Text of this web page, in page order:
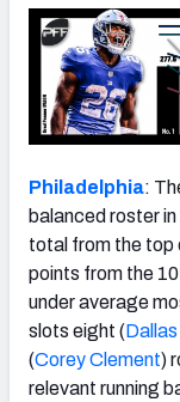
Philadelphia:
balanced roster
total from the top
points from the
under average
slots eight (
(Corey Clement)
relevant running